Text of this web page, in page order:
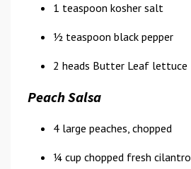
1 teaspoon kosher salt
1⁄2 teaspoon black pepper
2 heads Butter Leaf lettuce
Peach Salsa
4 large peaches, chopped
1⁄4 cup chopped fresh cilantro